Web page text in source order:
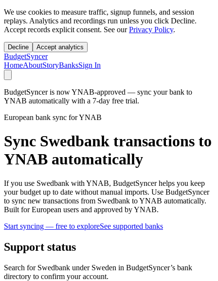
We use cookies to measure traffic, signup funnels, and session
replays. Analytics and recordings run unless you click Decline.
Accept records explicit consent. See our Privacy Policy.
Decline Accept analytics
BudgetSyncer
HomeAboutStoryBanksSign In
BudgetSyncer is now YNAB-approved — sync your bank to
YNAB automatically with a 7-day free trial.
European bank sync for YNAB
Sync Swedbank transactions to
YNAB automatically
If you use Swedbank with YNAB, BudgetSyncer helps you keep
your budget up to date without manual imports. Use BudgetSyncer
to sync new transactions from Swedbank to YNAB automatically.
Built for European users and approved by YNAB.
Start syncing — free to exploreSee supported banks
Support status
Search for Swedbank under Sweden in BudgetSyncer’s bank
directory to confirm your account.